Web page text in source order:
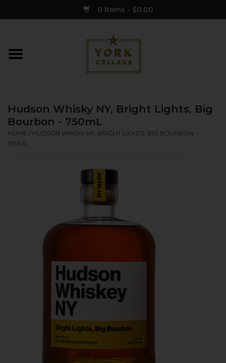
0 Items - $0.00
Home
Spirits
Sake
Hudson Whisky NY, Bright Lights, Big
Bourbon - 750mL
HOME / HUDSON WHISKY NY, BRIGHT LIGHTS, BIG BOURBON -
750ML